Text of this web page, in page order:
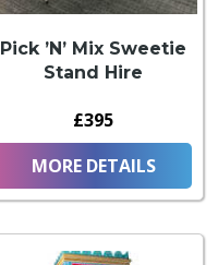
Pick ’N’ Mix Sweetie
Stand Hire
£395
MORE DETAILS